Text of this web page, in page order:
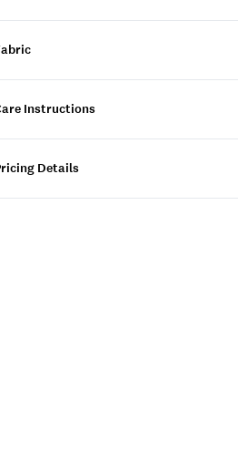
Instructions
Details